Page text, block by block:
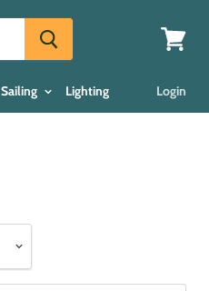
Sailing Lighting Login